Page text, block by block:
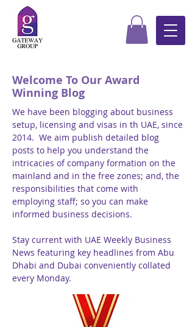
Welcome To Our Award
Winning Blog
We have been blogging about business
setup, licensing and visas in th UAE, since
2014. We aim publish detailed blog
posts to help you understand the
intricacies of company formation on the
mainland and in the free zones; and, the
responsibilities that come with
employing staff; so you can make
informed business decisions.
Stay current with UAE Weekly Business
News featuring key headlines from Abu
Dhabi and Dubai conveniently collated
every Monday.